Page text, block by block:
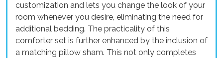
customization and lets you change the look of your
room whenever you desire, eliminating the need for
additional bedding. The practicality of this
comforter set is further enhanced by the inclusion of
a matching pillow sham. This not only completes